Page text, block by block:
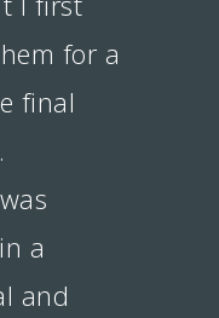
for a
final
a
and